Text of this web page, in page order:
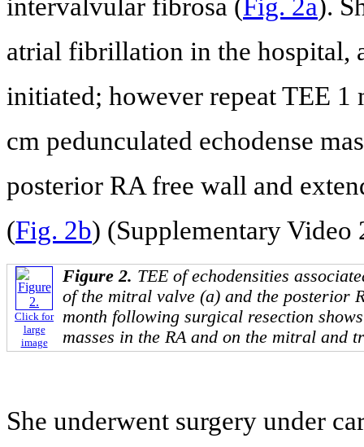
intervalvular fibrosa (Fig. 2a).
atrial fibrillation in the hospital,
initiated; however repeat TEE 1
cm pedunculated echodense
posterior RA free wall and
(Fig. 2b) (Supplementary
Click for
large
image
Figure 2. TEE of echodensities
of the mitral valve (a) and the posterior
month following surgical resection
masses in the RA and on the mitral and
She underwent surgery under